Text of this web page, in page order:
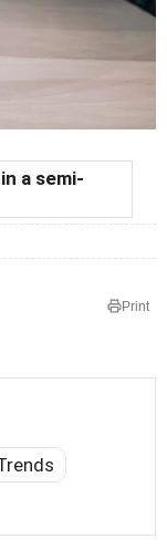
a semi-
Print